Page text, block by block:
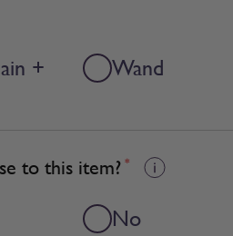
+
Wand
to this item? *
No